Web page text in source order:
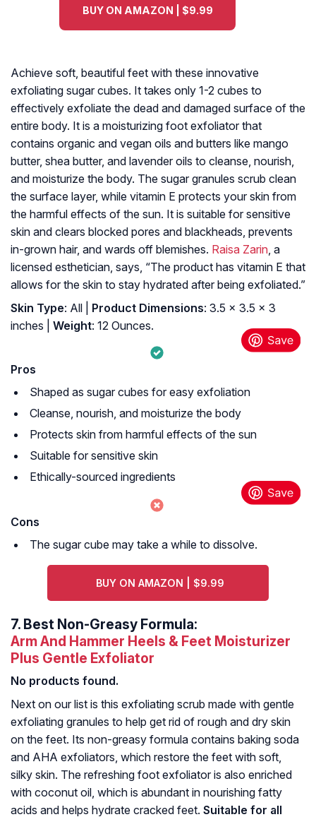
BUY ON AMAZON | $9.99
Achieve soft, beautiful feet with these innovative
exfoliating sugar cubes. It takes only 1-2 cubes to
effectively exfoliate the dead and damaged surface of the
entire body. It is a moisturizing foot exfoliator that
contains organic and vegan oils and butters like mango
butter, shea butter, and lavender oils to cleanse, nourish,
and moisturize the body. The sugar granules scrub clean
the surface layer, while vitamin E protects your skin from
the harmful effects of the sun. It is suitable for sensitive
skin and clears blocked pores and blackheads, prevents
in-grown hair, and wards off blemishes. Raisa Zarin, a
licensed esthetician, says, “The product has vitamin E that
allows for the skin to stay hydrated after being exfoliated.”
Skin Type: All | Product Dimensions: 3.5 x 3.5 x 3
inches |
Weight: 12 Ounces.
Pros
Shaped as sugar cubes for easy exfoliation
Cleanse, nourish, and moisturize the body
Protects skin from harmful effects of the sun
Suitable for sensitive skin
Ethically-sourced ingredients
Cons
The sugar cube may take a while to dissolve.
BUY ON AMAZON | $9.99
7. Best Non-Greasy Formula:
Arm And Hammer Heels & Feet Moisturizer
Plus Gentle Exfoliator
No products found.
Next on our list is this exfoliating scrub made with gentle
exfoliating granules to help get rid of rough and dry skin
on the feet. Its non-greasy formula contains baking soda
and AHA exfoliators, which restore the feet with soft,
silky skin. The refreshing foot exfoliator is also enriched
with coconut oil, which is abundant in nourishing fatty
acids and helps hydrate cracked feet. Suitable for all